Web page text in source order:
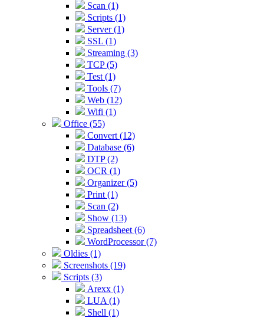
Scan (1)
Scripts (1)
Server (1)
SSL (1)
Streaming (3)
TCP (5)
Test (1)
Tools (7)
Web (12)
Wifi (1)
Office (55)
Convert (12)
Database (6)
DTP (2)
OCR (1)
Organizer (5)
Print (1)
Scan (2)
Show (13)
Spreadsheet (6)
WordProcessor (7)
Oldies (1)
Screenshots (19)
Scripts (3)
Arexx (1)
LUA (1)
Shell (1)